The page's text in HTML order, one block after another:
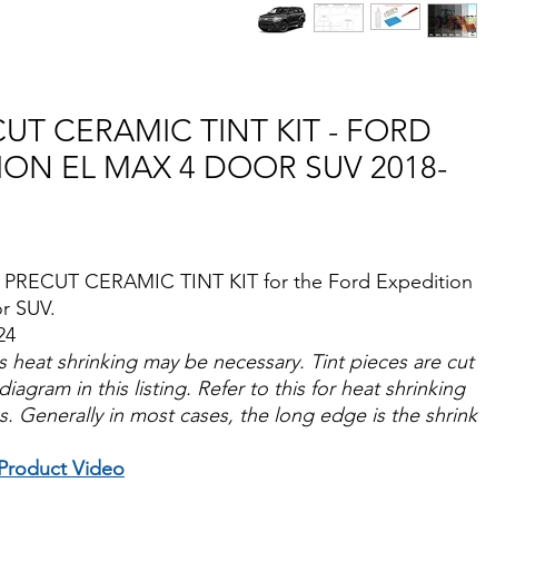
CERAMIC TINT KIT - FORD
EL MAX 4 DOOR SUV 2018-
CERAMIC TINT KIT for the Ford Expedition
SUV.
heat shrinking may be necessary. Tint pieces are cut
in this listing. Refer to this for heat shrinking
Generally in most cases, the long edge is the shrink
Product Video